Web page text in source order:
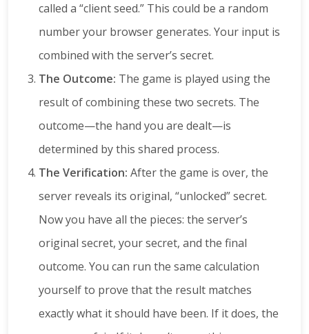
called a “client seed.” This could be a random
number your browser generates. Your input is
combined with the server’s secret.
The Outcome: The game is played using the
result of combining these two secrets. The
outcome—the hand you are dealt—is
determined by this shared process.
The Verification: After the game is over, the
server reveals its original, “unlocked” secret.
Now you have all the pieces: the server’s
original secret, your secret, and the final
outcome. You can run the same calculation
yourself to prove that the result matches
exactly what it should have been. If it does, the